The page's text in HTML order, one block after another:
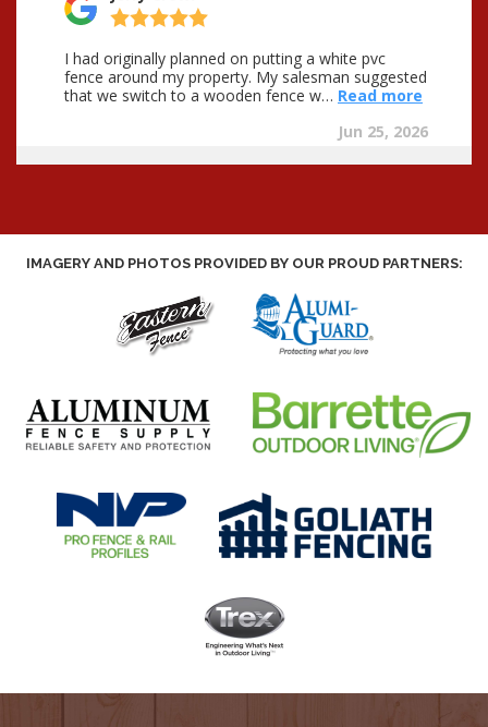
IMAGERY AND PHOTOS PROVIDED BY OUR PROUD PARTNERS: